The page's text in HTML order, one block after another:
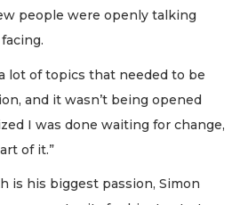
people were openly talking
lot of topics that needed to be
and it wasn’t being opened
I was done waiting for change,
of it.”
is his biggest passion, Simon